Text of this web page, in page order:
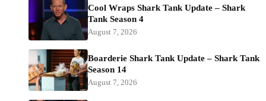
Cool Wraps Shark Tank Update – Shark
Tank Season 4
August 7, 2026
Boarderie Shark Tank Update – Shark Tank
Season 14
August 7, 2026